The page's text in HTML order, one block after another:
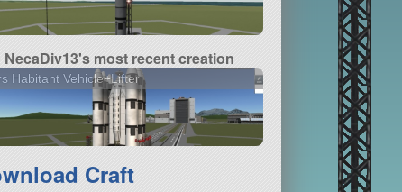
NecaDiv13's most recent creation
Habitant Vehicle+Lifter
Craft